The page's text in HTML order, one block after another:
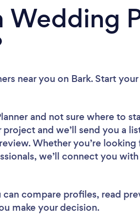
Wedding
near you on Bark. Start
and not sure where to
and we’ll send you a
Whether you’re
we’ll connect you
can compare profiles, read
make your decision.